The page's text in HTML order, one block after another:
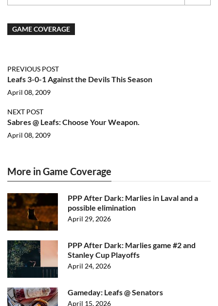
GAME COVERAGE
PREVIOUS POST
Leafs 3-0-1 Against the Devils This Season
April 08, 2009
NEXT POST
Sabres @ Leafs: Choose Your Weapon.
April 08, 2009
More in Game Coverage
PPP After Dark: Marlies in Laval and a
possible elimination
April 29, 2026
PPP After Dark: Marlies game #2 and
Stanley Cup Playoffs
April 24, 2026
Gameday: Leafs @ Senators
April 15, 2026